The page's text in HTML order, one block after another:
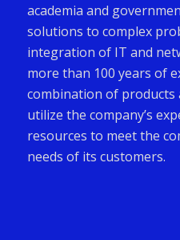
academia and
solutions to complex
integration of IT and
more than 100 years of
combination of
utilize the company’s
resources to meet the
needs of its customers.